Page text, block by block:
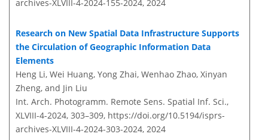
archives-XLVIII-4-2024-155-2024, 2024
Research on New Spatial Data Infrastructure Supports
the Circulation of Geographic Information Data
Elements
Heng Li, Wei Huang, Yong Zhai, Wenhao Zhao, Xinyan
Zheng, and Jin Liu
Int. Arch. Photogramm. Remote Sens. Spatial Inf. Sci.,
XLVIII-4-2024, 303–309, https://doi.org/10.5194/isprs-
archives-XLVIII-4-2024-303-2024, 2024